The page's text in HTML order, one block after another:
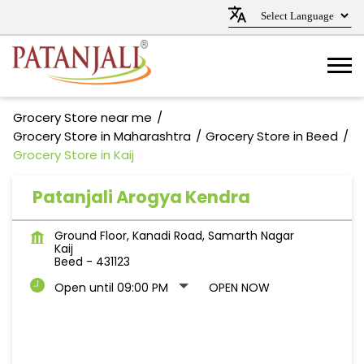
Grocery Store near me
Grocery Store in Maharashtra
Grocery Store in Beed
Grocery Store in Kaij
Patanjali Arogya Kendra
Ground Floor, Kanadi Road, Samarth Nagar
Kaij
Beed - 431123
Open until 09:00 PM
OPEN NOW